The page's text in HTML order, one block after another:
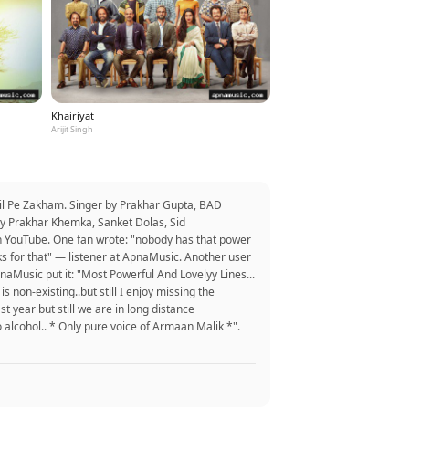
Khairiyat
Arijit Singh
Zakham. Singer by Prakhar Gupta, BAD
Prakhar Khemka, Sanket Dolas, Sid
One fan wrote: "nobody has that power
for that" — listener at ApnaMusic. Another user
put it: "Most Powerful And Lovelyy Lines...
non-existing..but still I enjoy missing the
year but still we are in long distance
* Only pure voice of Armaan Malik *".